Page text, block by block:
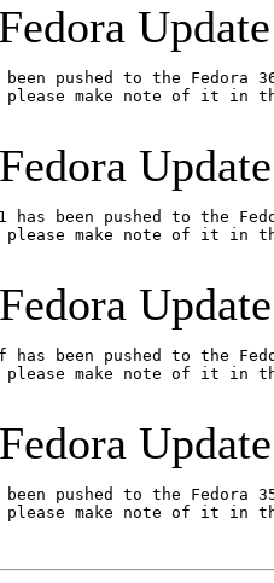
Fedora
been pushed to the
make note of it in
Fedora
has been pushed to the
make note of it in
Fedora
has been pushed to the
make note of it in
Fedora
been pushed to the
make note of it in